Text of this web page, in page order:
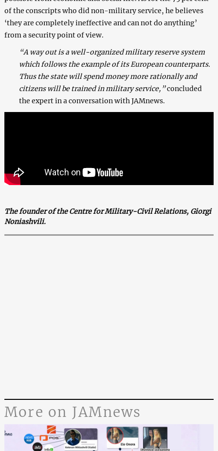
of the conscripts who did non-military service, he believes
‘they are completely ineffective and can not do anything’
from a security point of view.
“A way out is a well-organized military reserve system
which follows the example of its European counterparts.
Thus the state will spend money more rationally and
citizens will be trained in military service,”concluded
the expert in a conversation with JAMnews.
The founder of the Centre for Military-Civil Relations, Giorgi
Noniashvili.
More on JAMnews